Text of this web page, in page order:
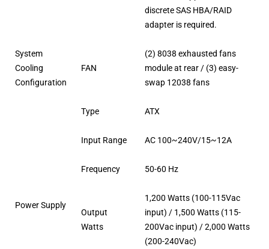
discrete SAS HBA/RAID
adapter is required.
System
Cooling
Configuration
FAN
(2) 8038 exhausted fans
module at rear / (3) easy-
swap 12038 fans
Power Supply
Type ATX
Input Range AC 100~240V/15~12A
Frequency 50-60 Hz
Output
Watts
1,200 Watts (100-115Vac
input) / 1,500 Watts (115-
200Vac input) / 2,000 Watts
(200-240Vac)